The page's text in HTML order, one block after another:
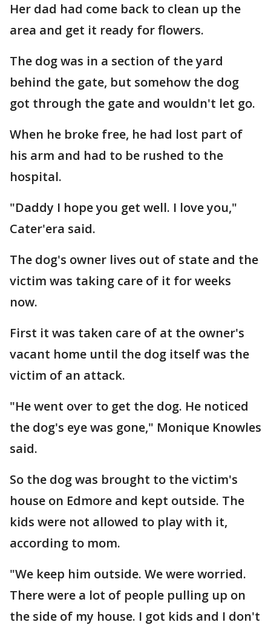
Her dad had come back to clean up the
area and get it ready for flowers.
The dog was in a section of the yard
behind the gate, but somehow the dog
got through the gate and wouldn't let go.
When he broke free, he had lost part of
his arm and had to be rushed to the
hospital.
"Daddy I hope you get well. I love you,"
Cater'era said.
The dog's owner lives out of state and the
victim was taking care of it for weeks
now.
First it was taken care of at the owner's
vacant home until the dog itself was the
victim of an attack.
"He went over to get the dog. He noticed
the dog's eye was gone," Monique Knowles
said.
So the dog was brought to the victim's
house on Edmore and kept outside. The
kids were not allowed to play with it,
according to mom.
"We keep him outside. We were worried.
There were a lot of people pulling up on
the side of my house. I got kids and I don't